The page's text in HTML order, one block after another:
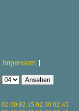
Impressum ]
02:00 02:15 02:30 02:45